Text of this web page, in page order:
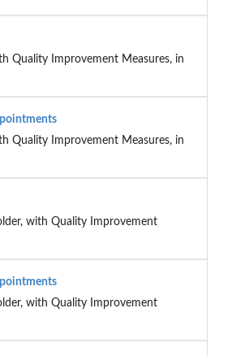
Quality Improvement Measures, in
Quality Improvement Measures, in
with Quality Improvement
with Quality Improvement